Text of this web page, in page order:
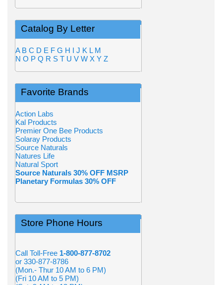
Catalog By Letter
A B C D E F G H I J K L M
N O P Q R S T U V W X Y Z
Favorite Brands
Action Labs
Kal Products
Premier One Bee Products
Solaray Products
Source Naturals
Natures Life
Natural Sport
Source Naturals 30% OFF MSRP
Planetary Formulas 30% OFF
Store Phone Hours
Call Toll-Free 1-800-877-8702
or 330-877-8786
(Mon.- Thur 10 AM to 6 PM)
(Fri 10 AM to 5 PM)